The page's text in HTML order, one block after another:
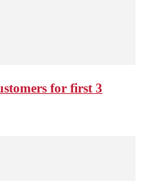
for first 3